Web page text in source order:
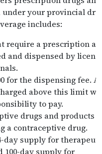
under your provincial
includes:
require a prescription
and dispensed by
for the dispensing fee.
above this limit
to pay.
drugs and products
a contraceptive drug.
day supply for
100-day supply for